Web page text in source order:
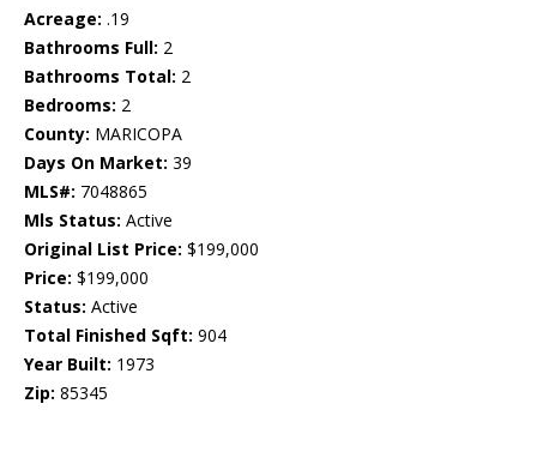
Acreage: .19
Bathrooms Full: 2
Bathrooms Total: 2
Bedrooms: 2
County: MARICOPA
Days On Market: 39
MLS#: 7048865
Mls Status: Active
Original List Price: $199,000
Price: $199,000
Status: Active
Total Finished Sqft: 904
Year Built: 1973
Zip: 85345